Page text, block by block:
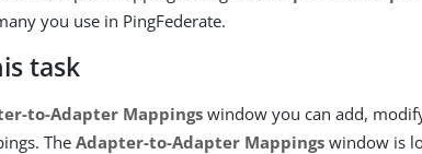
you use in PingFederate.
task
to-Adapter Mappings window you can add,
TheAdapter-to-Adapter Mappings window is